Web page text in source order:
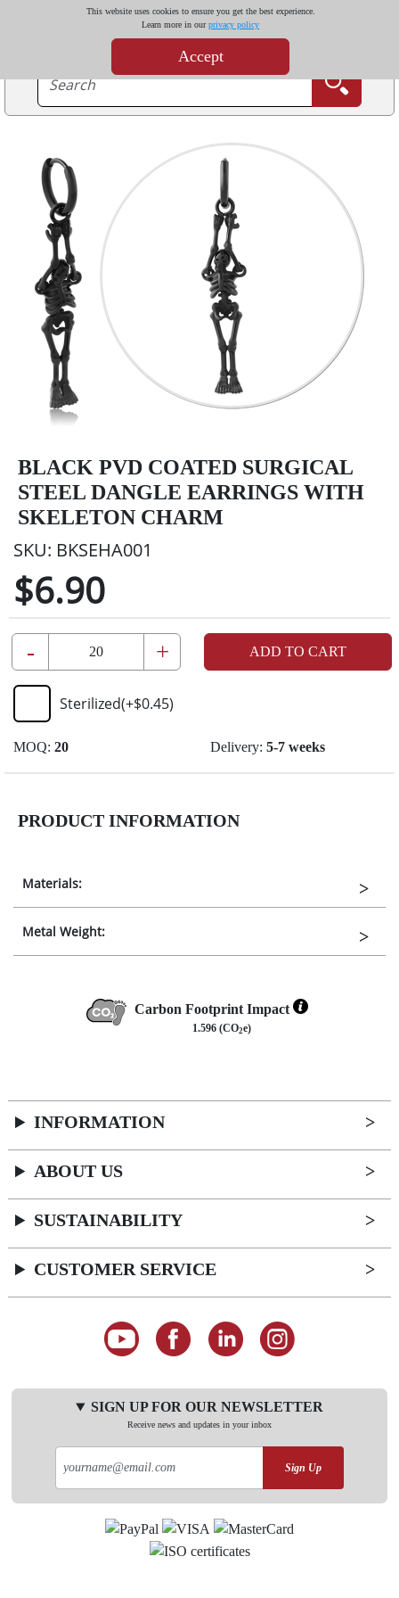
This website uses cookies to ensure you get the best experience.
Learn more in ourprivacy policy
Accept
BLACK PVD COATED SURGICAL
STEEL DANGLE EARRINGS WITH
SKELETON CHARM
SKU: BKSEHA001
$6.90
- + ADD TO CART
Sterilized(+$0.45)
MOQ: 20 Delivery: 5-7 weeks
PRODUCT INFORMATION
Materials:
Metal Weight:
Carbon Footprint Impact
1.596 (CO2e)
INFORMATION
ABOUT US
SUSTAINABILITY
CUSTOMER SERVICE
SIGN UP FOR OUR NEWSLETTER
Receive news and updates in your inbox
Sign Up